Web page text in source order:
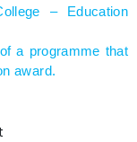
– Education
a programme that
award.